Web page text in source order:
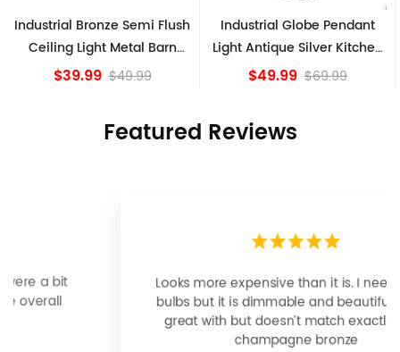
Industrial Globe Pendant
Light Antique Silver Kitchen
island Lights
$49.99 $69.99
Vintage Sputnik Semi
Ceiling Lights, Golden
Bronze
$84.15
Featured Reviews
Looks more expensive than it is. I need better
bulbs but it is dimmable and beautiful . Looks
great with but doesn’t match exactly delta
champagne bronze